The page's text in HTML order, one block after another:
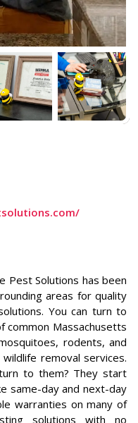
Pest Solutions has been
areas for quality
You can turn to
common Massachusetts
rodents, and
removal services.
to them? They start
same-day and next-day
warranties on many of
solutions with no